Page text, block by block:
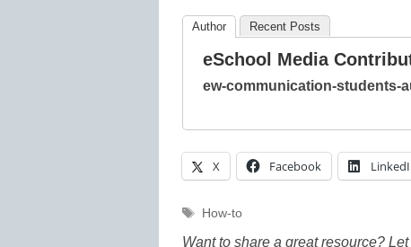
Author Recent Posts
eSchool Media
ew-communication-students-
X Facebook
Tags
How-to
Want to share a great resource?